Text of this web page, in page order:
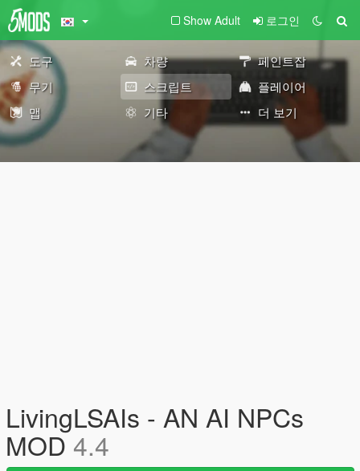
Show Adult 로그인
도구 차량
페인트잡
무기
스크립트
플레이어
맵
기타 더 보기
LivingLSAIs - AN AI NPCs
MOD4.4